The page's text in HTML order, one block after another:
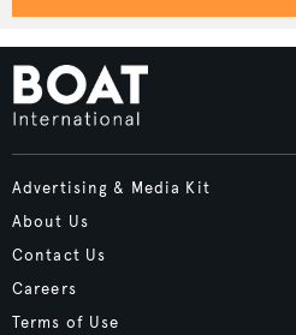
Advertising & Media Kit
About Us
Contact Us
Careers
Terms of Use